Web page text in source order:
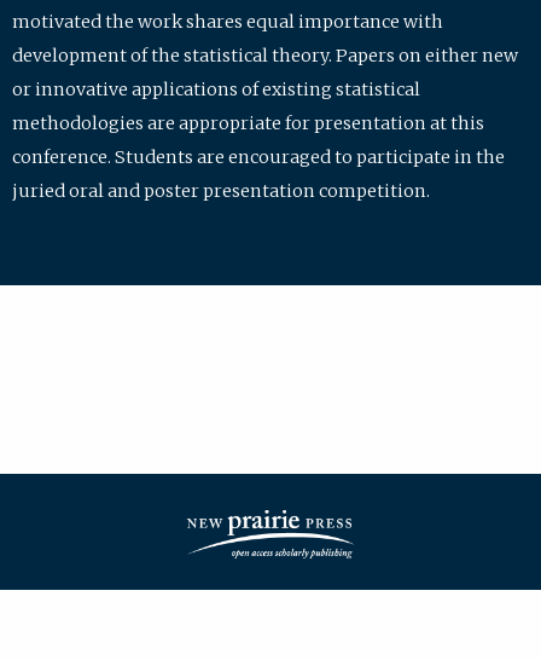
motivated the work shares equal importance with
development of the statistical theory. Papers on either new
or innovative applications of existing statistical
methodologies are appropriate for presentation at this
conference. Students are encouraged to participate in the
juried oral and poster presentation competition.